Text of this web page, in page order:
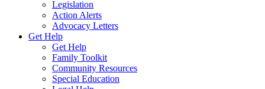
Legislation
Action Alerts
Advocacy Letters
Get Help
Get Help
Family Toolkit
Community Resources
Special Education